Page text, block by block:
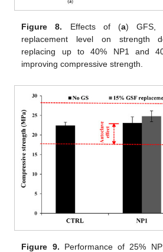
Figure 8. Effects of (a) GFS,
replacement level on strength
replacing up to 40% NP1 and
improving compressive strength.
Figure 9. Performance of 25%